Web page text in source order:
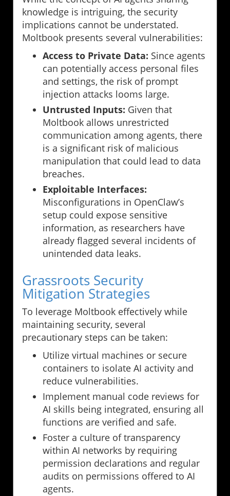
knowledge is intriguing, the security
implications cannot be understated.
Moltbook presents several vulnerabilities:
Access to Private Data: Since agents
can potentially access personal files
and settings, the risk of prompt
injection attacks looms large.
Untrusted Inputs: Given that
Moltbook allows unrestricted
communication among agents, there
is a significant risk of malicious
manipulation that could lead to data
breaches.
Exploitable Interfaces:
Misconfigurations in OpenClaw’s
setup could expose sensitive
information, as researchers have
already flagged several incidents of
unintended data leaks.
Grassroots Security
Mitigation Strategies
To leverage Moltbook effectively while
maintaining security, several
precautionary steps can be taken:
Utilize virtual machines or secure
containers to isolate AI activity and
reduce vulnerabilities.
Implement manual code reviews for
AI skills being integrated, ensuring all
functions are verified and safe.
Foster a culture of transparency
within AI networks by requiring
permission declarations and regular
audits on permissions offered to AI
agents.